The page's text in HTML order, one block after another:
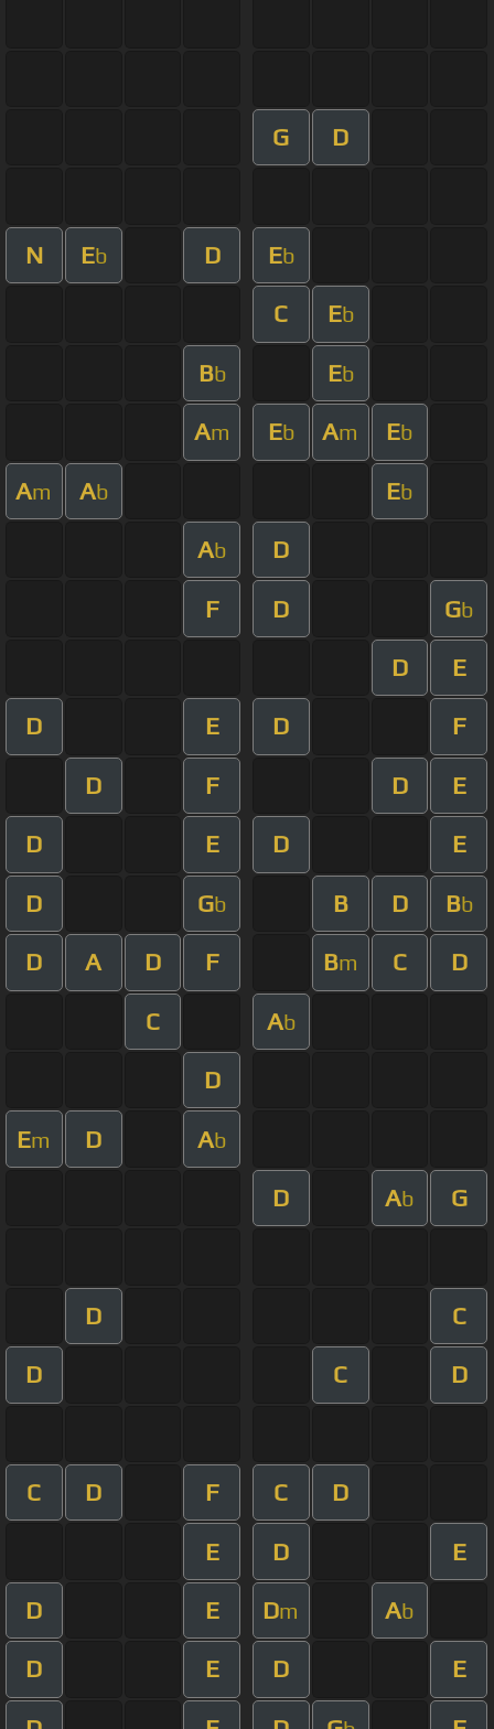
G D
N Eb D Eb
C Eb
Bb Eb
Am Eb Am Eb
Am Ab Eb
Ab D
F D Gb
D E
D E D F
D F D E
D E D E
D Gb B D Bb
D A D F Bm C D
C Ab
D
Em D Ab
D Ab G
D C
D C D
C D F C D
E D E
D E Dm Ab
D E D E